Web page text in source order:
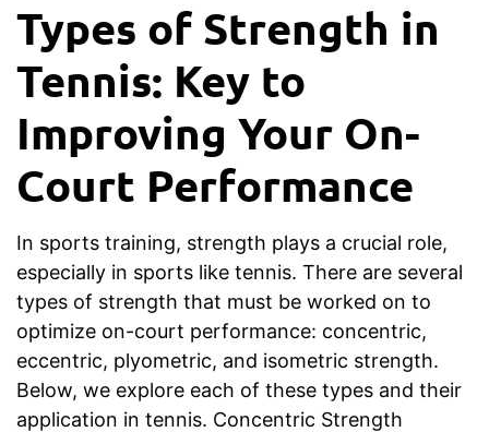
Types of Strength in
Tennis: Key to
Improving Your On-
Court Performance
In sports training, strength plays a crucial role,
especially in sports like tennis. There are several
types of strength that must be worked on to
optimize on-court performance: concentric,
eccentric, plyometric, and isometric strength.
Below, we explore each of these types and their
application in tennis. Concentric Strength